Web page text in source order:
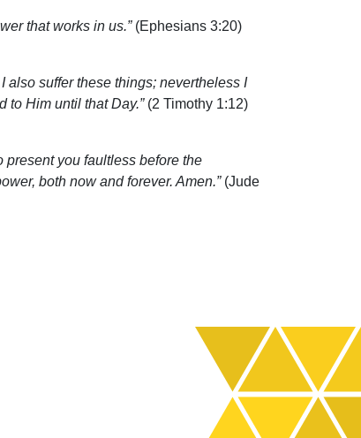
that works in us.”(Ephesians 3:20)
also suffer these things; nevertheless I
to Him until that Day.”(2 Timothy 1:12)
present you faultless before the
both now and forever. Amen.”(Jude